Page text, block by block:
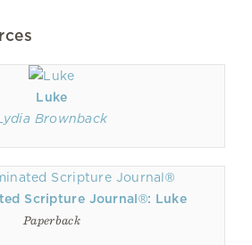
Luke
Brownback
Scripture Journal®: Luke
Paperback